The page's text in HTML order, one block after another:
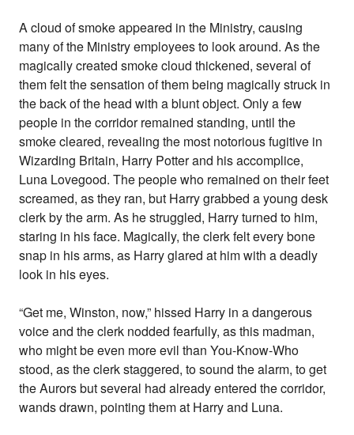
A cloud of smoke appeared in the Ministry, causing
many of the Ministry employees to look around. As the
magically created smoke cloud thickened, several of
them felt the sensation of them being magically struck in
the back of the head with a blunt object. Only a few
people in the corridor remained standing, until the
smoke cleared, revealing the most notorious fugitive in
Wizarding Britain, Harry Potter and his accomplice,
Luna Lovegood. The people who remained on their feet
screamed, as they ran, but Harry grabbed a young desk
clerk by the arm. As he struggled, Harry turned to him,
staring in his face. Magically, the clerk felt every bone
snap in his arms, as Harry glared at him with a deadly
look in his eyes.
“Get me, Winston, now,” hissed Harry in a dangerous
voice and the clerk nodded fearfully, as this madman,
who might be even more evil than You-Know-Who
stood, as the clerk staggered, to sound the alarm, to get
the Aurors but several had already entered the corridor,
wands drawn, pointing them at Harry and Luna.